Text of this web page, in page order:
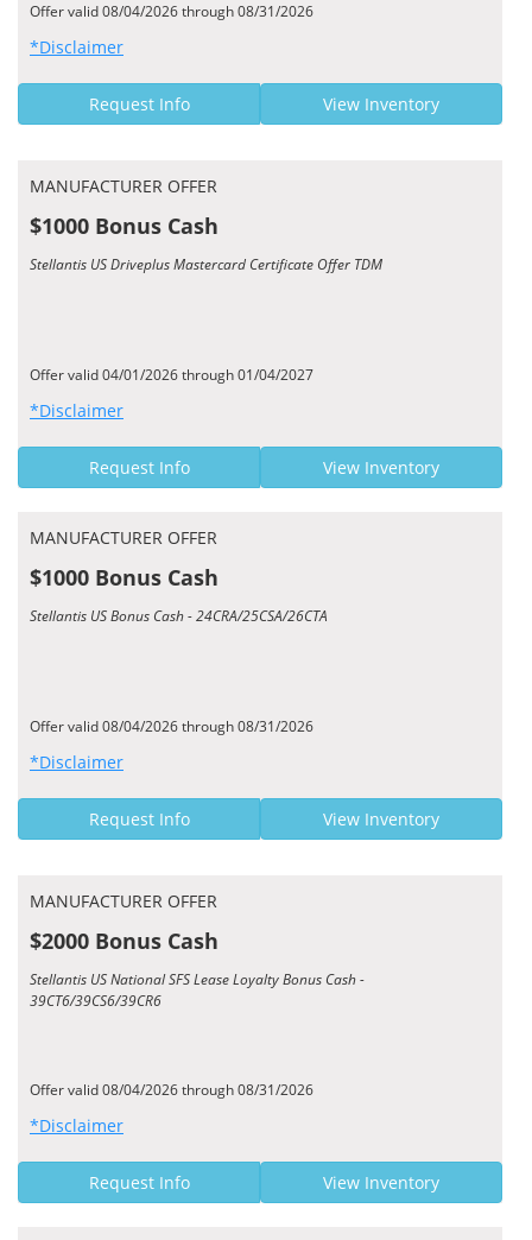
Offer valid 08/04/2026 through 08/31/2026
*Disclaimer
Request Info View Inventory
MANUFACTURER OFFER
$1000 Bonus Cash
Stellantis US Driveplus Mastercard Certificate Offer TDM
Offer valid 04/01/2026 through 01/04/2027
*Disclaimer
Request Info View Inventory
MANUFACTURER OFFER
$1000 Bonus Cash
Stellantis US Bonus Cash - 24CRA/25CSA/26CTA
Offer valid 08/04/2026 through 08/31/2026
*Disclaimer
Request Info View Inventory
MANUFACTURER OFFER
$2000 Bonus Cash
Stellantis US National SFS Lease Loyalty Bonus Cash -
39CT6/39CS6/39CR6
Offer valid 08/04/2026 through 08/31/2026
*Disclaimer
Request Info View Inventory